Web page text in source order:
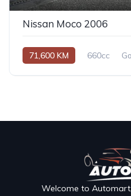
Nissan Moco 2006
71,600 KM 660cc
Welcome to